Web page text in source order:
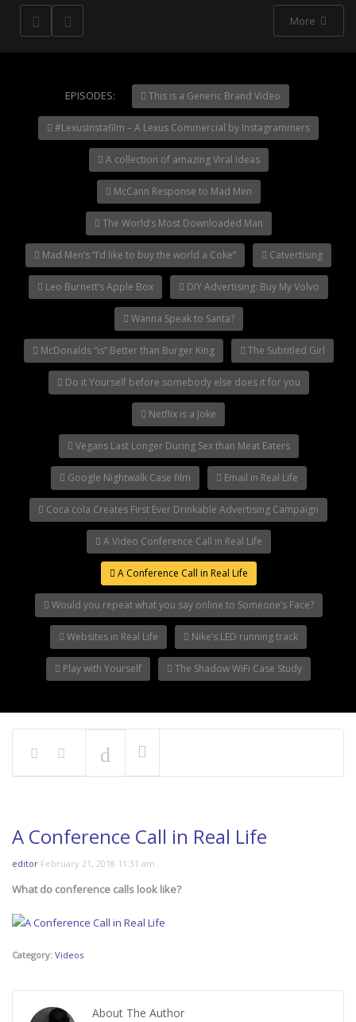
More
Jerry Seinfeld’s Clio
Acceptance Speech
EPISODES: This is a Generic Brand Video
#LexusInstafilm – A Lexus Commercial by Instagrammers
A collection of amazing Viral Ideas
McCann Response to Mad Men
The World’s Most Downloaded Man
Mad Men’s “I’d like to buy the world a Coke” Catvertising
Leo Burnett’s Apple Box DIY Advertising: Buy My Volvo
Wanna Speak to Santa?
McDonalds “is” Better than Burger King The Subtitled Girl
Do it Yourself before somebody else does it for you
Netflix is a Joke
Vegans Last Longer During Sex than Meat Eaters
Google Nightwalk Case film Email in Real Life
Coca cola Creates First Ever Drinkable Advertising Campaign
A Video Conference Call in Real Life
A Conference Call in Real Life
Would you repeat what you say online to Someone’s Face?
Websites in Real Life Nike’s LED running track
Play with Yourself The Shadow WiFi Case Study
A Conference Call in Real Life
editor February 21, 2018 11:31 am
What do conference calls look like?
Category: Videos
About The Author